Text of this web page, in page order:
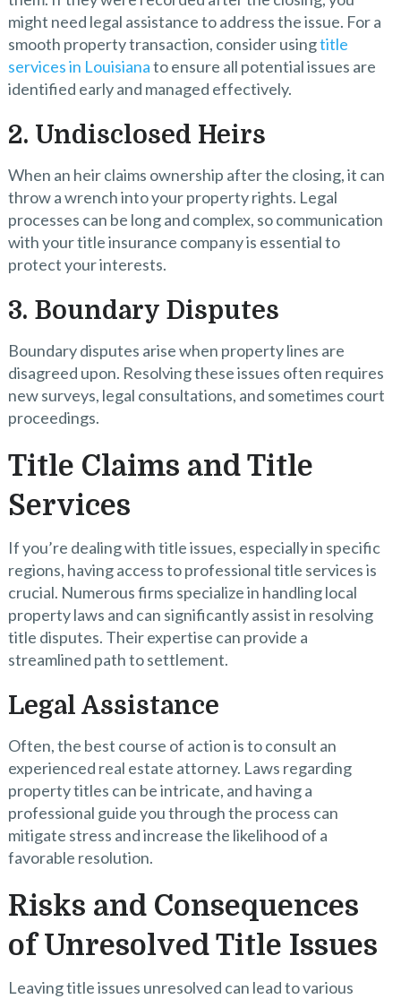
might need legal assistance to address the issue. For a
smooth property transaction, consider usingtitle
services in Louisianato ensure all potential issues are
identified early and managed effectively.
2. Undisclosed Heirs
When an heir claims ownership after the closing, it can
throw a wrench into your property rights. Legal
processes can be long and complex, so communication
with your title insurance company is essential to
protect your interests.
3. Boundary Disputes
Boundary disputes arise when property lines are
disagreed upon. Resolving these issues often requires
new surveys, legal consultations, and sometimes court
proceedings.
Title Claims and Title
Services
If you’re dealing with title issues, especially in specific
regions, having access to professional title services is
crucial. Numerous firms specialize in handling local
property laws and can significantly assist in resolving
title disputes. Their expertise can provide a
streamlined path to settlement.
Legal Assistance
Often, the best course of action is to consult an
experienced real estate attorney. Laws regarding
property titles can be intricate, and having a
professional guide you through the process can
mitigate stress and increase the likelihood of a
favorable resolution.
Risks and Consequences
of Unresolved Title Issues
Leaving title issues unresolved can lead to various